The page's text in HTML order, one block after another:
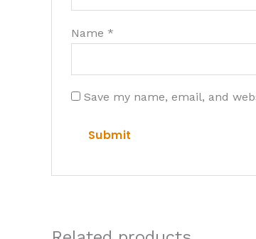
Name *
Save my name, email, and